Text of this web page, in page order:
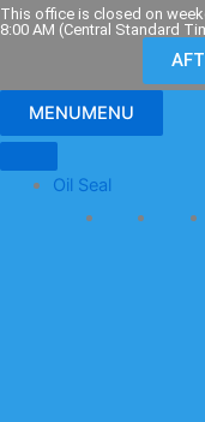
Skip
to
This office is closed on
8:00 AM (Central Standard
MENUMENU
Oil Seal